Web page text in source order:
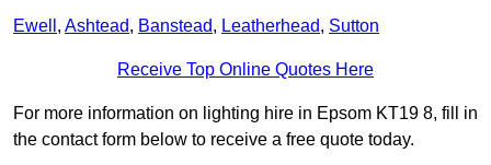
Ewell , Ashtead, Banstead, Leatherhead, Sutton
Receive Top Online Quotes Here
For more information on lighting hire in Epsom KT19 8, fill in
the contact form below to receive a free quote today.